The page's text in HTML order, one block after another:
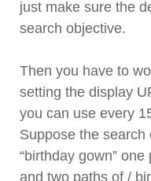
just make sure the
search objective.
Then you have to
setting the display
you can use every
Suppose the
“birthday gown”
and two paths of /